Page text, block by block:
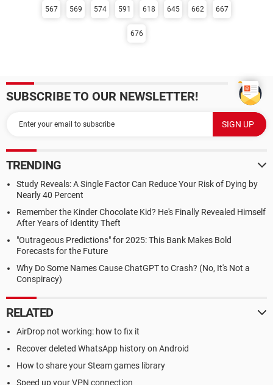
567 569 574 591 618 645 662 667
676
SUBSCRIBE TO OUR NEWSLETTER!
TRENDING
Study Reveals: A Single Factor Can Reduce Your Risk of Dying by
Nearly 40 Percent
Remember the Kinder Chocolate Kid? He's Finally Revealed Himself
After Years of Identity Theft
"Outrageous Predictions" for 2025: This Bank Makes Bold
Forecasts for the Future
Why Do Some Names Cause ChatGPT to Crash? (No, It's Not a
Conspiracy)
RELATED
AirDrop not working: how to fix it
Recover deleted WhatsApp history on Android
How to share your Steam games library
Speed up your VPN connection